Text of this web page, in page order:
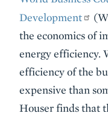
Development
the economics of
energy efficiency.
efficiency of the
expensive than
Houser finds that